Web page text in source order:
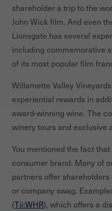
shareholder a trip to the
John Wick film. And even
Lionsgate has several
including commemorative
of its most popular film
Willamette Valley
experiential rewards in
award-winning wine. The
winery tours and exclusive
You mentioned the fact
consumer brand. Many of
partners offer
or company swag.
(Tii:WHR), which offers a